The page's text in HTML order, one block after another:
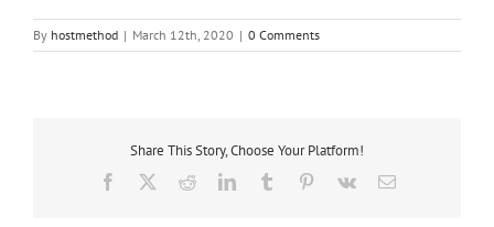
By hostmethod | March 12th, 2020 | 0 Comments
Share This Story, Choose Your Platform!
Facebook RedditLinkedInTumblr Pinterest
Vk Email